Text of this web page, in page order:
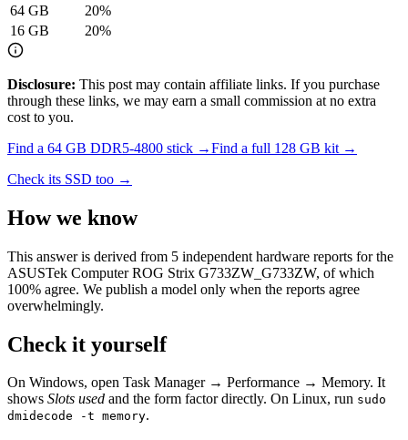
64 GB 20%
16 GB 20%
Disclosure: This post may contain affiliate links. If you purchase
through these links, we may earn a small commission at no extra
cost to you.
Find a 64 GB DDR5-4800 stick →Find a full 128 GB kit →
Check its SSD too →
How we know
This answer is derived from 5 independent hardware reports for the
ASUSTek Computer ROG Strix G733ZW_G733ZW, of which
100% agree. We publish a model only when the reports agree
overwhelmingly.
Check it yourself
On Windows, open Task Manager → Performance → Memory. It
shows Slots used and the form factor directly. On Linux, run sudo
dmidecode -t memory.